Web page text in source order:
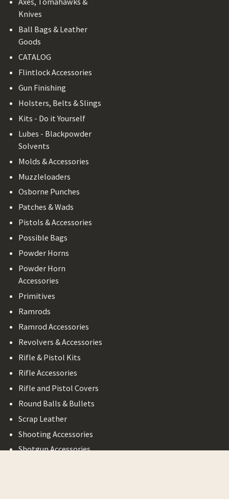
Knives
Ball Bags & Leather
Goods
CATALOG
Flintlock Accessories
Gun Finishing
Holsters, Belts & Slings
Kits - Do it Yourself
Lubes - Blackpowder
Solvents
Molds & Accessories
Muzzleloaders
Osborne Punches
Patches & Wads
Pistols & Accessories
Possible Bags
Powder Horns
Powder Horn
Accessories
Primitives
Ramrods
Ramrod Accessories
Revolvers & Accessories
Rifle & Pistol Kits
Rifle Accessories
Rifle and Pistol Covers
Round Balls & Bullets
Scrap Leather
Shooting Accessories
Shotgun Accessories